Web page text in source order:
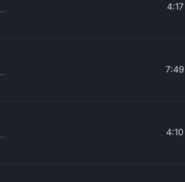
4:17
7:49
4:10